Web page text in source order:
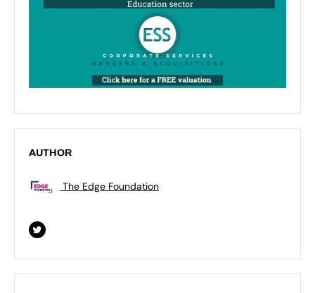
AUTHOR
The Edge Foundation